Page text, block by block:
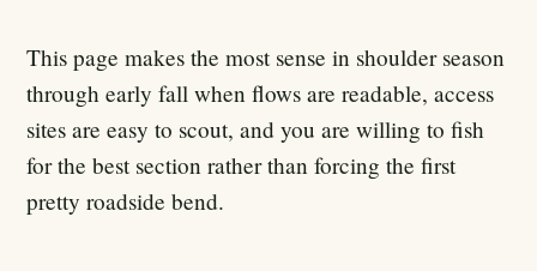
This page makes the most sense in shoulder season
through early fall when flows are readable, access
sites are easy to scout, and you are willing to fish
for the best section rather than forcing the first
pretty roadside bend.